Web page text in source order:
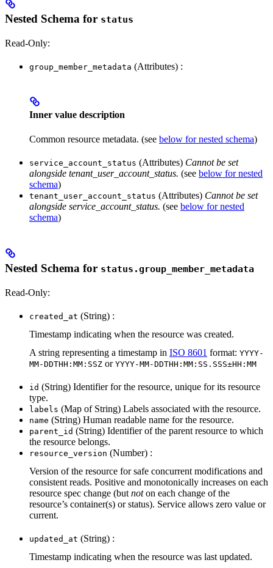
Nested Schema for status
Read-Only:
group_member_metadata (Attributes) :
Inner value description
Common resource metadata. (see below for nested schema)
service_account_status (Attributes) Cannot be set
alongside tenant_user_account_status. (see below for nested
schema)
tenant_user_account_status (Attributes) Cannot be set
alongside service_account_status. (see below for nested
schema)
Nested Schema for status.group_member_metadata
Read-Only:
created_at (String) :
Timestamp indicating when the resource was created.
A string representing a timestamp in ISO 8601 format: YYYY-
MM-DDTHH:MM:SSZ or YYYY-MM-DDTHH:MM:SS.SSS±HH:MM
id (String) Identifier for the resource, unique for its resource
type.
labels (Map of String) Labels associated with the resource.
name (String) Human readable name for the resource.
parent_id (String) Identifier of the parent resource to which
the resource belongs.
resource_version (Number) :
Version of the resource for safe concurrent modifications and
consistent reads. Positive and monotonically increases on each
resource spec change (butnoton each change of the
resource’s container(s) or status). Service allows zero value or
current.
updated_at (String) :
Timestamp indicating when the resource was last updated.